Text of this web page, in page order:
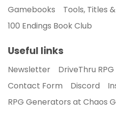
Gamebooks
Tools, Titles
100 Endings Book Club
Useful links
Newsletter DriveThru RPG
Contact Form
Discord
RPG Generators at Chaos